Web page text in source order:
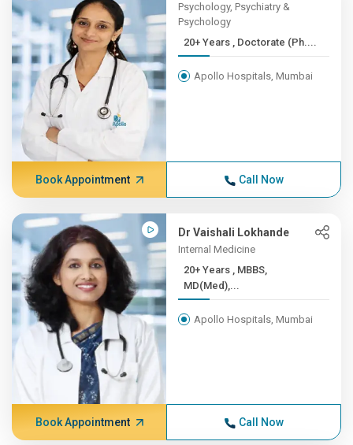
Psychology, Psychiatry &
Psychology
20+ Years , Doctorate (Ph....
Apollo Hospitals, Mumbai
Book Appointment Call Now
Dr Vaishali Lokhande
Internal Medicine
20+ Years , MBBS,
MD(Med),...
Apollo Hospitals, Mumbai
Book Appointment Call Now